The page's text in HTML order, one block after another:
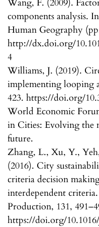
Wang, F. (2009).
components analysis.
Human Geography
http://dx.doi.org/
4
Williams, J. (2019).
implementing looping
423. https://doi.org/
World Economic
in Cities: Evolving the
future.
Zhang, L., Xu, Y.,
(2016). City
criteria decision
interdependent
Production, 131,
https://doi.org/